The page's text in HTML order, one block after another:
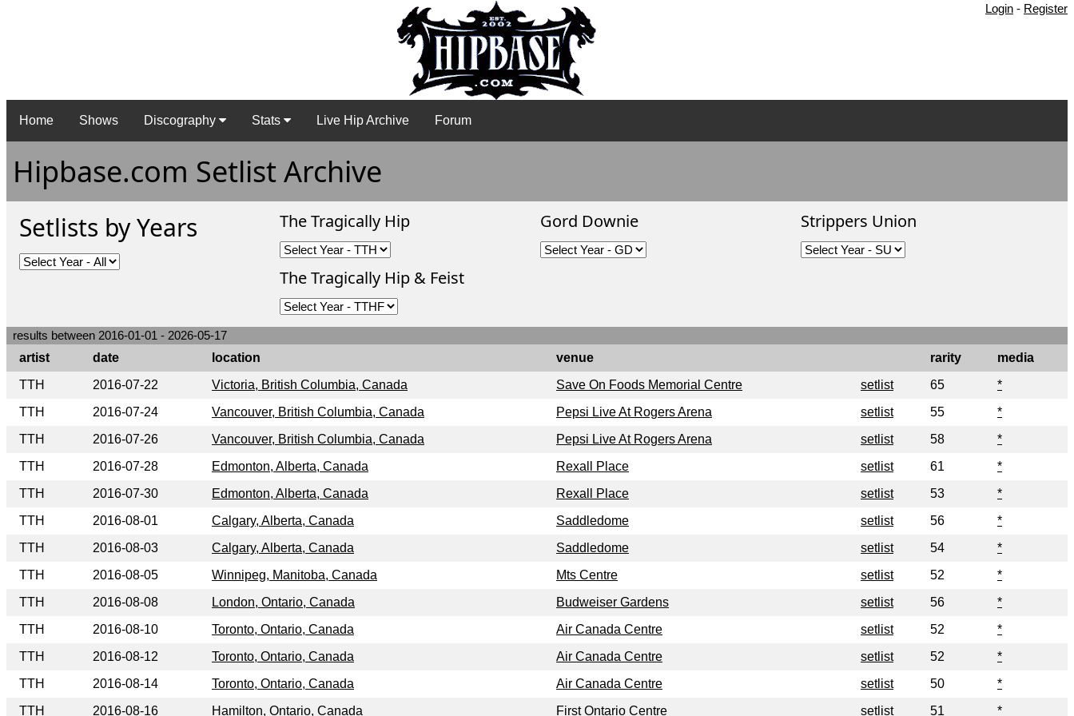
Login - Register
Home Shows Discography Stats Live Hip Archive Forum
Hipbase.com Setlist Archive
Setlists by Years The Tragically Hip
The Tragically Hip & Feist
Gord Downie Strippers Union
results between 2016-01-01 - 2026-05-17
artist
date location venue rarity
media
TTH
2016-07-22 Victoria, British Columbia, Canada Save On Foods Memorial Centre setlist 65
*
TTH
2016-07-24 Vancouver, British Columbia, Canada Pepsi Live At Rogers Arena setlist 55
*
TTH
2016-07-26 Vancouver, British Columbia, Canada Pepsi Live At Rogers Arena setlist 58
*
TTH
2016-07-28 Edmonton, Alberta, Canada Rexall Place setlist 61
*
TTH
2016-07-30 Edmonton, Alberta, Canada Rexall Place setlist 53
*
TTH
2016-08-01 Calgary, Alberta, Canada Saddledome setlist 56
*
TTH
2016-08-03 Calgary, Alberta, Canada Saddledome setlist 54
*
TTH
2016-08-05 Winnipeg, Manitoba, Canada Mts Centre setlist 52
*
TTH
2016-08-08 London, Ontario, Canada Budweiser Gardens setlist 56
*
TTH
2016-08-10 Toronto, Ontario, Canada Air Canada Centre setlist 52
*
TTH
2016-08-12 Toronto, Ontario, Canada Air Canada Centre setlist 52
*
TTH
2016-08-14 Toronto, Ontario, Canada Air Canada Centre setlist 50
*
TTH
2016-08-16 Hamilton, Ontario, Canada First Ontario Centre setlist 51 *